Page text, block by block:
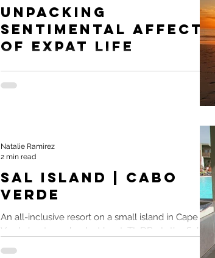
Unpacking
Sentimental Affects
of Expat Life
Moving to a foreign land to seek out an alternative
lifestyle and in doing so, noticing the dramatic
Sal Island | Cabo
Verde
An all-inclusive resort on a small island in Cape
Verde kept me drunk at least. TL;DR... Is the Sal
Natalie Ramirez
2 min read